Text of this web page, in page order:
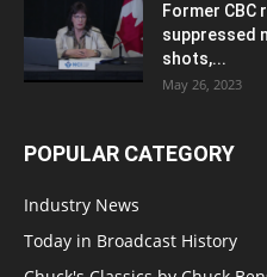
Former
suppressed
shots,...
May 26, 2023
POPULAR CATEGORY
Industry News
Today in Broadcast History